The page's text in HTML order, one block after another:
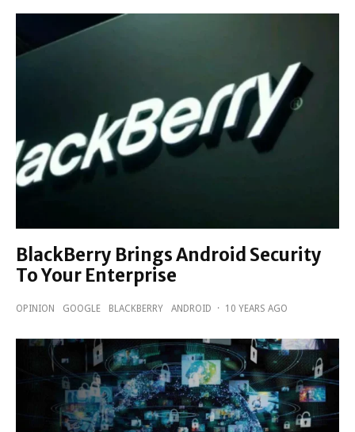
BlackBerry Brings Android Security
To Your Enterprise
OPINION GOOGLE BLACKBERRY ANDROID · 10 YEARS AGO